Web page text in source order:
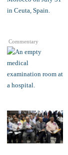
Commentary